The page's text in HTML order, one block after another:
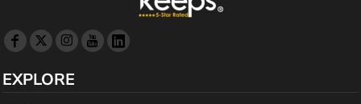
EXPLORE